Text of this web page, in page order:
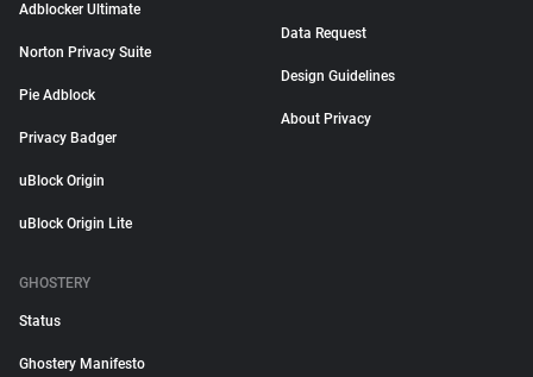
Adblocker Ultimate
Norton Privacy Suite
Pie Adblock
Privacy Badger
uBlock Origin
uBlock Origin Lite
Data Request
Design Guidelines
About Privacy
GHOSTERY
Status
Ghostery Manifesto